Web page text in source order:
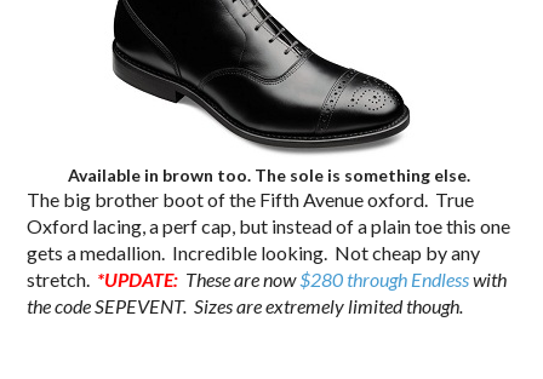
Available in brown too. The sole is something else.
The big brother boot of the Fifth Avenue oxford. True
Oxford lacing, a perf cap, but instead of a plain toe this one
gets a medallion. Incredible looking. Not cheap by any
stretch. *UPDATE: These are now$280 through Endlesswith
the code SEPEVENT. Sizes are extremely limited though.